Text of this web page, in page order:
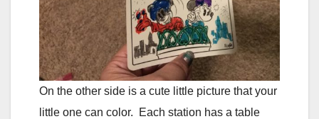
On the other side is a cute little picture that your
little one can color. Each station has a table